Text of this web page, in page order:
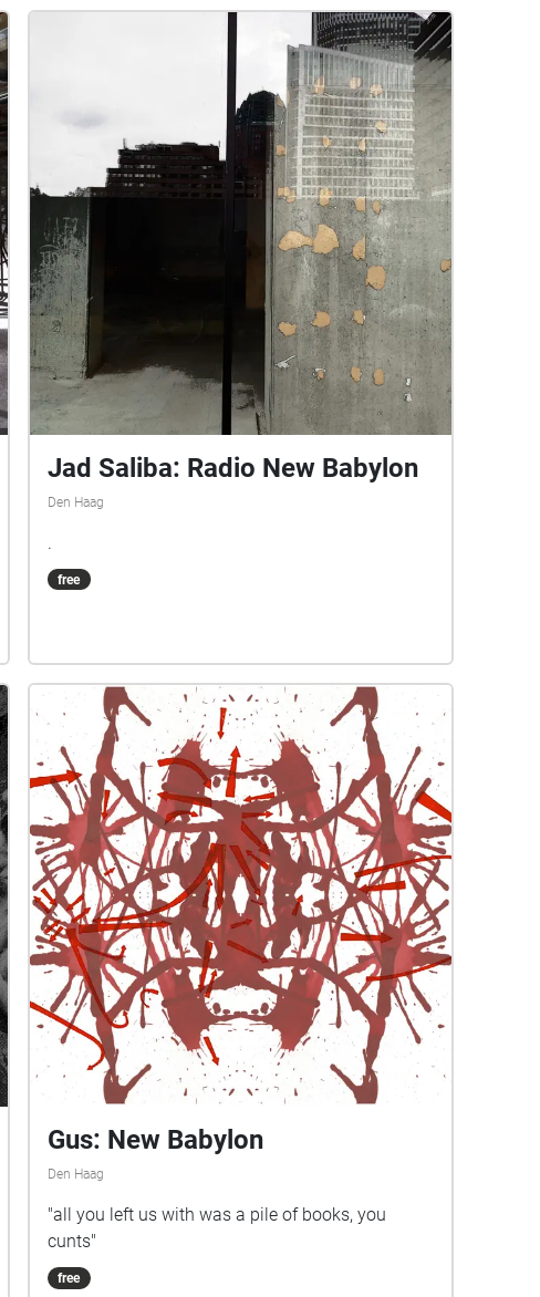
Jad Saliba: Radio New Babylon
Den Haag
.
free
Gus: New Babylon
Den Haag
"all you left us with was a pile of books, you
cunts"
free